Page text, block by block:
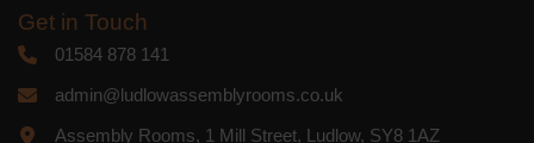
Get in Touch
01584 878 141
admin@ludlowassemblyrooms.co.uk
Assembly Rooms, 1 Mill Street, Ludlow, SY8 1AZ